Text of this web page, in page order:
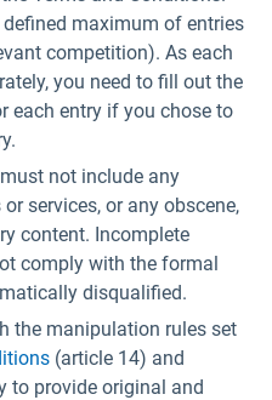
maximum of entries
competition). As each
you need to fill out the
each entry if you chose to
not include any
services, or any obscene,
content. Incomplete
comply with the formal
disqualified.
the manipulation rules set
(article 14) and
to provide original and